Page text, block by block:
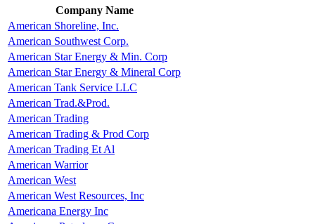
Company Name
American Shoreline, Inc.
American Southwest Corp.
American Star Energy & Min. Corp
American Star Energy & Mineral Corp
American Tank Service LLC
American Trad.&Prod.
American Trading
American Trading & Prod Corp
American Trading Et Al
American Warrior
American West
American West Resources, Inc
Americana Energy Inc